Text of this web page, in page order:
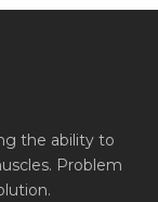
the ability to
Problem